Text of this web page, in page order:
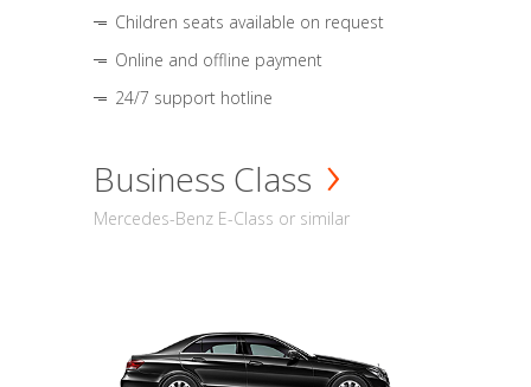
Children seats available on request
Online and offline payment
24/7 support hotline
Business Class
Mercedes-Benz E-Class or similar